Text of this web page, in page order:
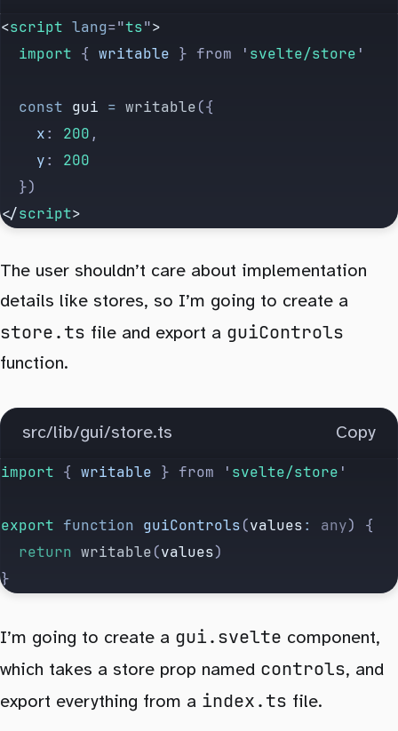
<script lang="ts">
  import
{ writable } from ' svelte/store '
  const
gui = writable({
    x
: 200 ,
    y
:
200
  })
</script>
The user shouldn’t care about implementation
details like stores, so I’m going to create a
store.ts file and export a guiControls
function.
src/lib/gui/store.ts Copy
import { writable } from ' svelte/store '
export function guiControls(values: any) {
	return
writable(values)
}
I’m going to create a gui.svelte component,
which takes a store prop named controls, and
export everything from a index.ts file.